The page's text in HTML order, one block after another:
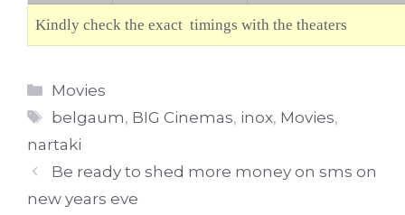
Kindly check the exact timings with the theaters
Categories
Movies
Tags
belgaum, BIG Cinemas, inox, Movies,
nartaki
Be ready to shed more money on sms on
new years eve